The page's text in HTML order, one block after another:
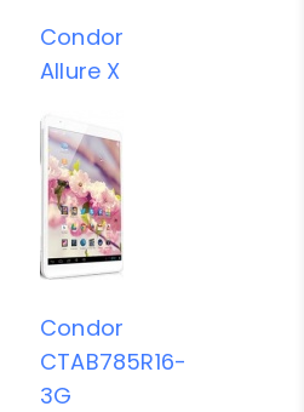
Condor
Allure X
Condor
CTAB785R16-
3G